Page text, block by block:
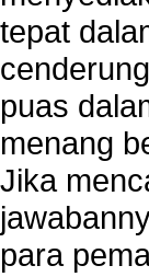
Wireless
Network
Network
about
network
home
control
wireless
Security
tepat
puas
menang
Jika
para